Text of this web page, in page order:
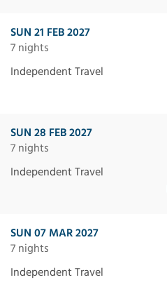
SUN 21 FEB 2027
7 nights
Independent Travel
SUN 28 FEB 2027
7 nights
Independent Travel
SUN 07 MAR 2027
7 nights
Independent Travel